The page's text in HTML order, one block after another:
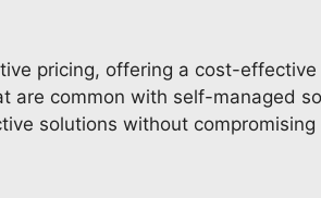
pricing, offering a cost-
are common with self-managed
solutions without compromising